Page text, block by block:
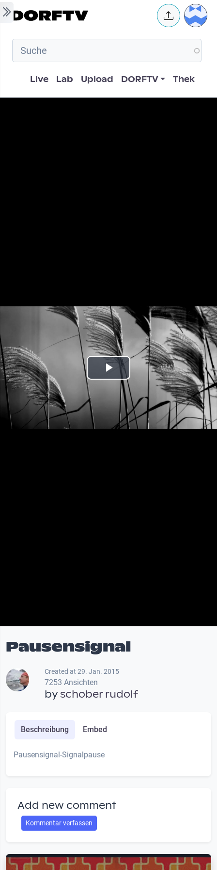
Skip to main content User
Hauptnavigation
Live Lab Upload DORFTV Thek
Play
Video
Pausensignal
Created at 29. Jan. 2015
7253 Ansichten
byschober rudolf
Beschreibung Embed
Pausensignal-Signalpause
Add new comment
Kommentar verfassen